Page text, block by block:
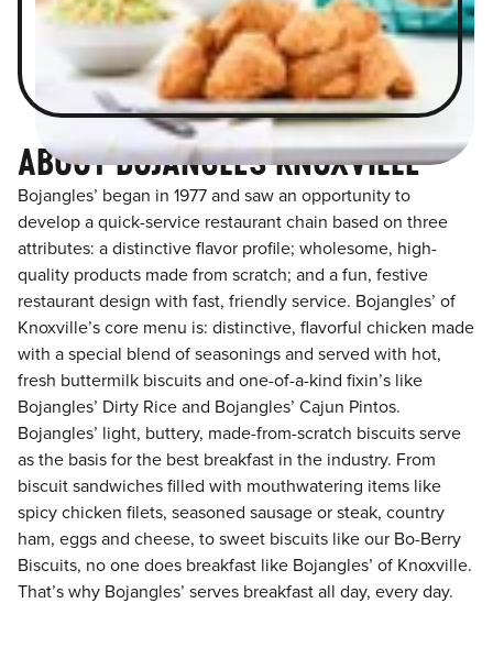
ABOUT BOJANGLES KNOXVILLE
Bojangles’ began in 1977 and saw an opportunity to
develop a quick-service restaurant chain based on three
attributes: a distinctive flavor profile; wholesome, high-
quality products made from scratch; and a fun, festive
restaurant design with fast, friendly service. Bojangles’ of
Knoxville’s core menu is: distinctive, flavorful chicken made
with a special blend of seasonings and served with hot,
fresh buttermilk biscuits and one-of-a-kind fixin’s like
Bojangles’ Dirty Rice and Bojangles’ Cajun Pintos.
Bojangles’ light, buttery, made-from-scratch biscuits serve
as the basis for the best breakfast in the industry. From
biscuit sandwiches filled with mouthwatering items like
spicy chicken filets, seasoned sausage or steak, country
ham, eggs and cheese, to sweet biscuits like our Bo-Berry
Biscuits, no one does breakfast like Bojangles’ of Knoxville.
That’s why Bojangles’ serves breakfast all day, every day.